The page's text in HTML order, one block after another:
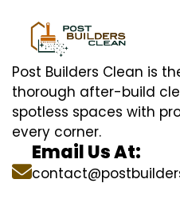
Post Builders Clean is
thorough after-build
spotless spaces with
every corner.
Email Us At: